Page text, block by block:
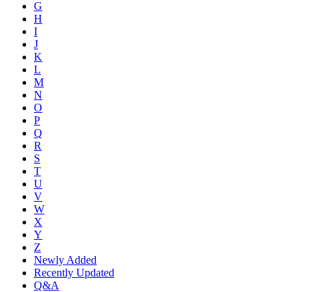
G
H
I
J
K
L
M
N
O
P
Q
R
S
T
U
V
W
X
Y
Z
Newly Added
Recently Updated
Q&A